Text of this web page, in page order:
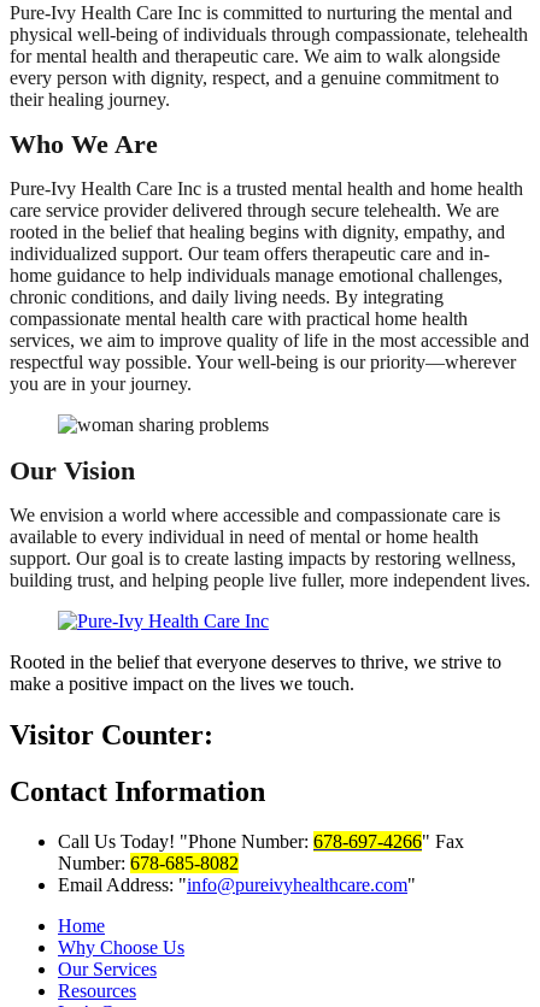
Pure-Ivy Health Care Inc is committed to nurturing the mental and
physical well-being of individuals through compassionate, telehealth
for mental health and therapeutic care. We aim to walk alongside
every person with dignity, respect, and a genuine commitment to
their healing journey.
Who We Are
Pure-Ivy Health Care Inc is a trusted mental health and home health
care service provider delivered through secure telehealth. We are
rooted in the belief that healing begins with dignity, empathy, and
individualized support. Our team offers therapeutic care and in-
home guidance to help individuals manage emotional challenges,
chronic conditions, and daily living needs. By integrating
compassionate mental health care with practical home health
services, we aim to improve quality of life in the most accessible and
respectful way possible. Your well-being is our priority—wherever
you are in your journey.
Our Vision
We envision a world where accessible and compassionate care is
available to every individual in need of mental or home health
support. Our goal is to create lasting impacts by restoring wellness,
building trust, and helping people live fuller, more independent lives.
Rooted in the belief that everyone deserves to thrive, we strive to
make a positive impact on the lives we touch.
Visitor Counter:
Contact Information
Call Us Today! Phone Number: 678-697-4266
Fax
Number: 678-685-8082
Email Address:
info@pureivyhealthcare.com
Home
Why Choose Us
Our Services
Resources